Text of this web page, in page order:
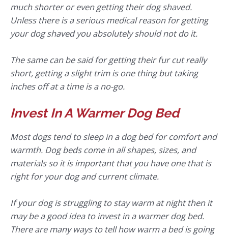
much shorter or even getting their dog shaved.
Unless there is a serious medical reason for getting
your dog shaved you absolutely should not do it.
The same can be said for getting their fur cut really
short, getting a slight trim is one thing but taking
inches off at a time is a no-go.
Invest In A Warmer Dog Bed
Most dogs tend to sleep in a dog bed for comfort and
warmth. Dog beds come in all shapes, sizes, and
materials so it is important that you have one that is
right for your dog and current climate.
If your dog is struggling to stay warm at night then it
may be a good idea to invest in a warmer dog bed.
There are many ways to tell how warm a bed is going